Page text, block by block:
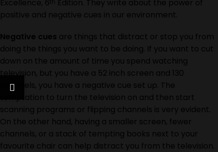
Excellence, 6
Edition. They write about the power of
positive and negative cues in our environment.
Negative cues are things that distract or stop you from
doing the things you want to be doing. If you want to cut
down on the amount of time you spend watching
television, but you have a 52 inch screen and 130
channels, you have a negative cue set up. The
temptation to turn the television on and then start
scanning programs or flipping channels is very evident.
On the other hand, having a smaller screen, fewer
channels, or a stack of tempting books next to your
favourite chair can help distract you from the television.